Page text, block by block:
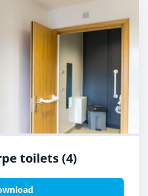
toilets (4)